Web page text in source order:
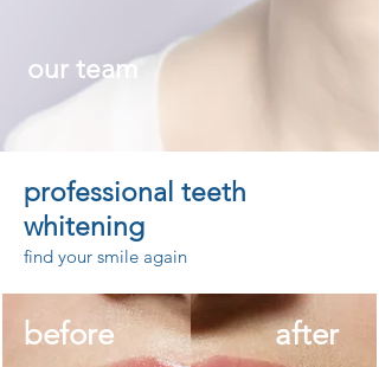
our team
professional teeth
whitening
find your smile again
before after